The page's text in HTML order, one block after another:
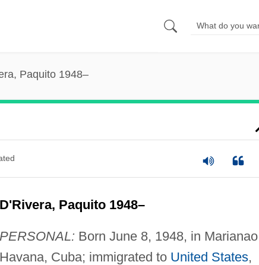
Paquito 1948–
D'Rivera, Paquito 1948–
PERSONAL: Born June 8, 1948, in
Havana, Cuba; immigrated to United States,